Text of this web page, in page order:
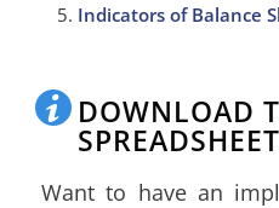
Indicators of Balance
DOWNLOAD
SPREADSHEET
Want to have an